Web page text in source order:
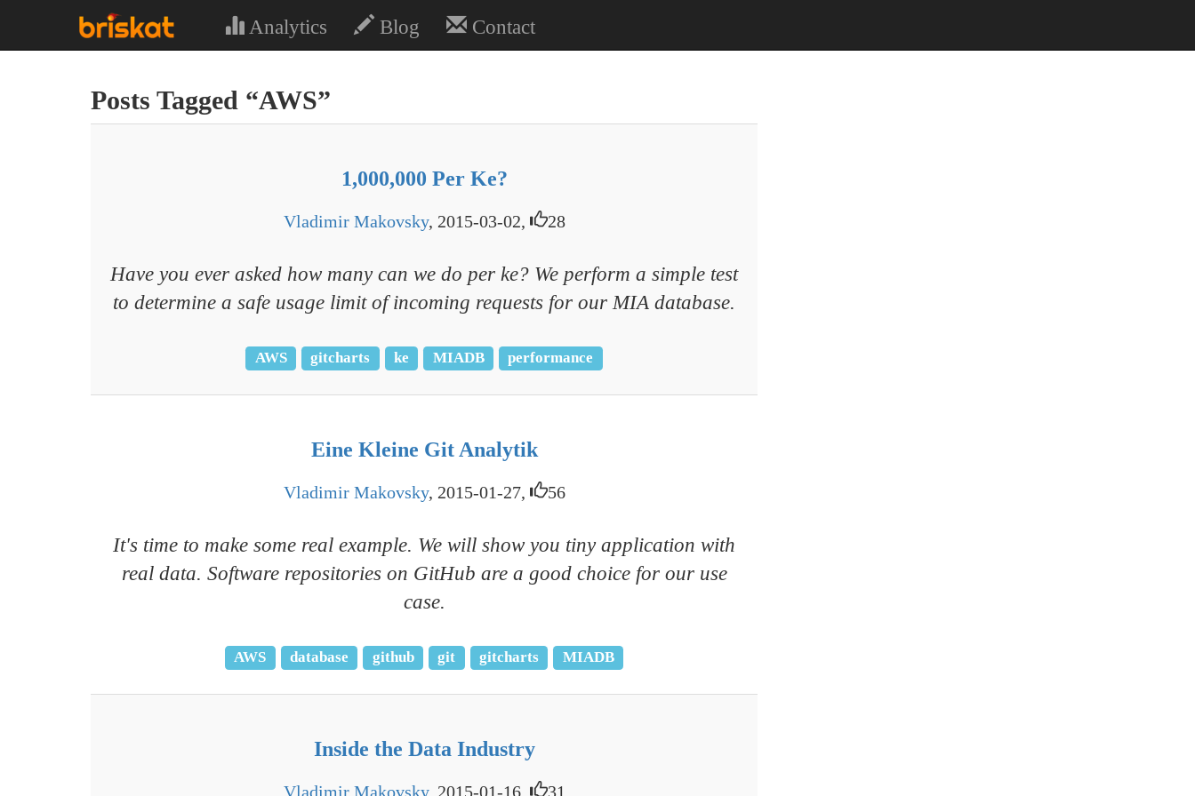
Analytics Blog Contact
Posts Tagged “AWS”
1,000,000 Per Ke?
Vladimir Makovsky, 2015-03-02, 28
Have you ever asked how many can we do per ke? We perform a simple test
to determine a safe usage limit of incoming requests for our MIA database.
AWS gitcharts ke MIADB performance
Eine Kleine Git Analytik
Vladimir Makovsky, 2015-01-27, 56
It's time to make some real example. We will show you tiny application with
real data. Software repositories on GitHub are a good choice for our use
case.
AWS database github git gitcharts MIADB
Inside the Data Industry
Vladimir Makovsky, 2015-01-16, 31